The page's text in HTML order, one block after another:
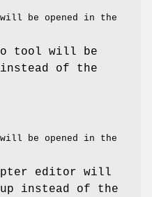
be opened in the
tool will be
of the
be opened in the
editor will
instead of the